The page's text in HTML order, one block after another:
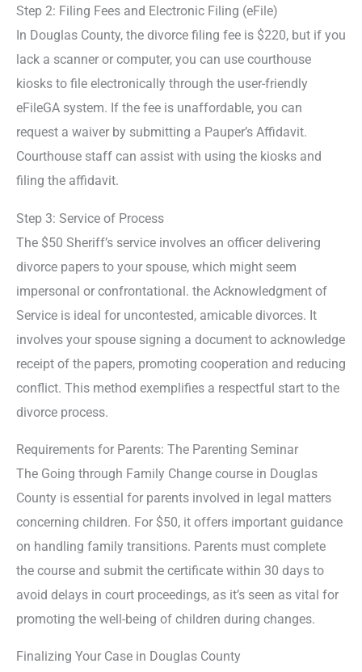
Step 2: Filing Fees and Electronic Filing (eFile)
In Douglas County, the divorce filing fee is $220, but if you
lack a scanner or computer, you can use courthouse
kiosks to file electronically through the user-friendly
eFileGA system. If the fee is unaffordable, you can
request a waiver by submitting a Pauper’s Affidavit.
Courthouse staff can assist with using the kiosks and
filing the affidavit.
Step 3: Service of Process
The $50 Sheriff’s service involves an officer delivering
divorce papers to your spouse, which might seem
impersonal or confrontational. the Acknowledgment of
Service is ideal for uncontested, amicable divorces. It
involves your spouse signing a document to acknowledge
receipt of the papers, promoting cooperation and reducing
conflict. This method exemplifies a respectful start to the
divorce process.
Requirements for Parents: The Parenting Seminar
The Going through Family Change course in Douglas
County is essential for parents involved in legal matters
concerning children. For $50, it offers important guidance
on handling family transitions. Parents must complete
the course and submit the certificate within 30 days to
avoid delays in court proceedings, as it’s seen as vital for
promoting the well-being of children during changes.
Finalizing Your Case in Douglas County